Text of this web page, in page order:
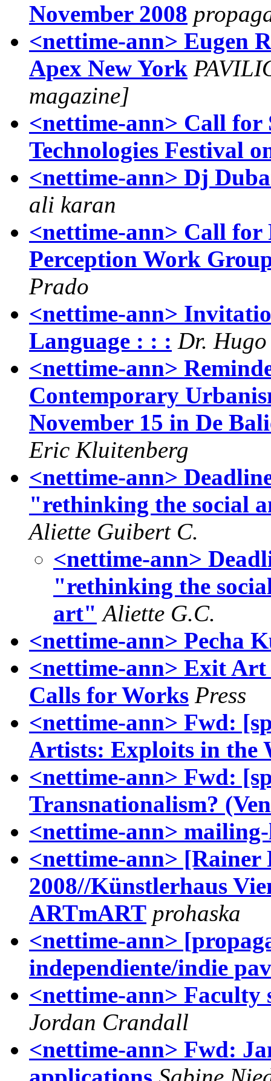
November 2008
<nettime-ann> Eugen
Apex New York
magazine]
<nettime-ann> Call for
Technologies Festival
ali karan
<nettime-ann> Call for
Perception Work
Prado
<nettime-ann>
Language : : : Dr.
<nettime-ann>
Contemporary
November 15 in De
Eric Kluitenberg
<nettime-ann>
"rethinking the social
Aliette Guibert C.
<nettime-ann>
"rethinking the
art" Aliette G.C.
<nettime-ann> Pecha
<nettime-ann> Exit Art
Calls for Works Press
<nettime-ann> Fwd:
Artists: Exploits in the
<nettime-ann> Fwd:
Transnationalism?
<nettime-ann>
<nettime-ann> [Rainer
2008//Künstlerhaus
ARTmART prohaska
<nettime-ann>
independiente/indie
<nettime-ann> Faculty
Jordan Crandall
<nettime-ann> Fwd: